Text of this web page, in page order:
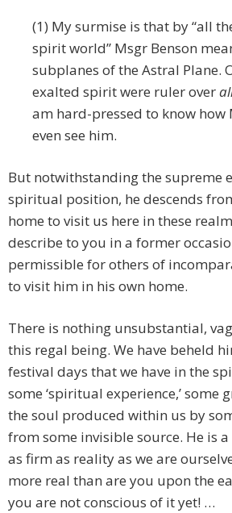
(1) My surmise is that by “all
spirit world” Msgr Benson
subplanes of the Astral Plane.
exalted spirit were ruler over
am hard-pressed to know how
even see him.
But notwithstanding the supreme
spiritual position, he descends
home to visit us here in these
describe to you in a former
permissible for others of
to visit him in his own home.
There is nothing unsubstantial,
this regal being. We have beheld
festival days that we have in the
some ‘spiritual experience,’
the soul produced within us by
from some invisible source. He is
as firm as reality as we are
more real than are you upon the
you are not conscious of it yet! …